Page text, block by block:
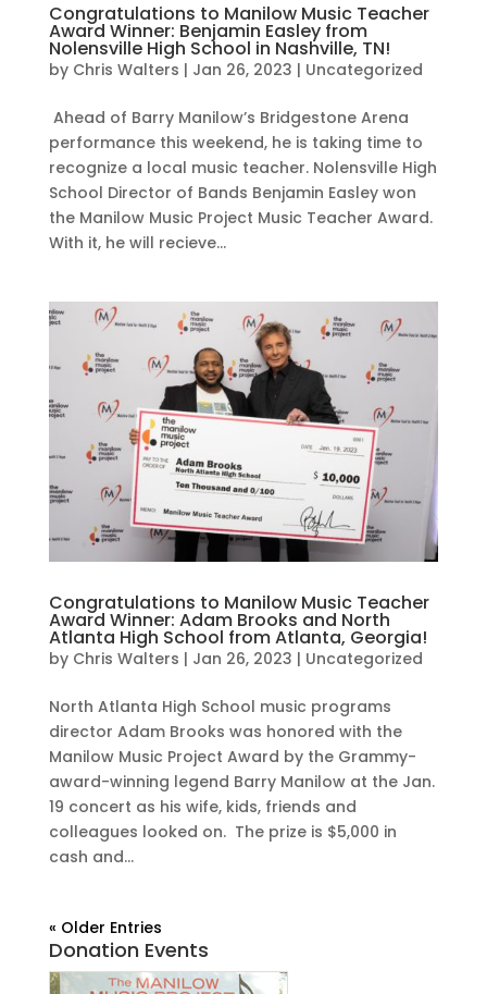
Congratulations to Manilow Music Teacher
Award Winner: Benjamin Easley from
Nolensville High School in Nashville, TN!
by Chris Walters | Jan 26, 2023 | Uncategorized
Ahead of Barry Manilow’s Bridgestone Arena
performance this weekend, he is taking time to
recognize a local music teacher. Nolensville High
School Director of Bands Benjamin Easley won
the Manilow Music Project Music Teacher Award.
With it, he will recieve...
Congratulations to Manilow Music Teacher
Award Winner: Adam Brooks and North
Atlanta High School from Atlanta, Georgia!
by Chris Walters | Jan 26, 2023 | Uncategorized
North Atlanta High School music programs
director Adam Brooks was honored with the
Manilow Music Project Award by the Grammy-
award-winning legend Barry Manilow at the Jan.
19 concert as his wife, kids, friends and
colleagues looked on. The prize is $5,000 in
cash and...
« Older Entries
Donation Events